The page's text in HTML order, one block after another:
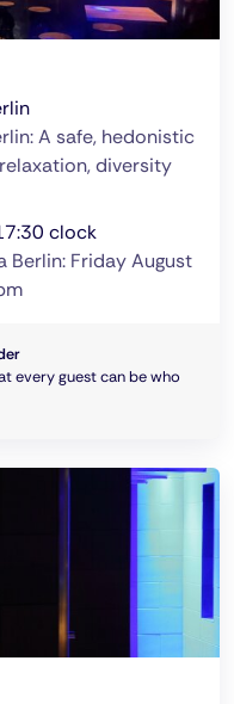
A safe, hedonistic
diversity
clock
Berlin: Friday August
every guest can be who